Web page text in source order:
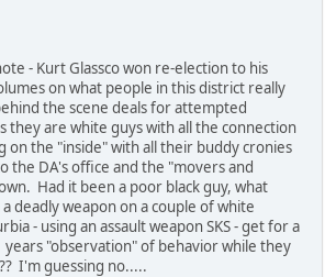
- Kurt Glassco won re-election to his
on what people in this district really
the scene deals for attempted
they are white guys with all the connection
on the "inside" with all their buddy cronies
the DA's office and the "movers and
Had it been a poor black guy, what
deadly weapon on a couple of white
- using an assault weapon SKS - get for a
"observation" of behavior while they
I'm guessing no.....